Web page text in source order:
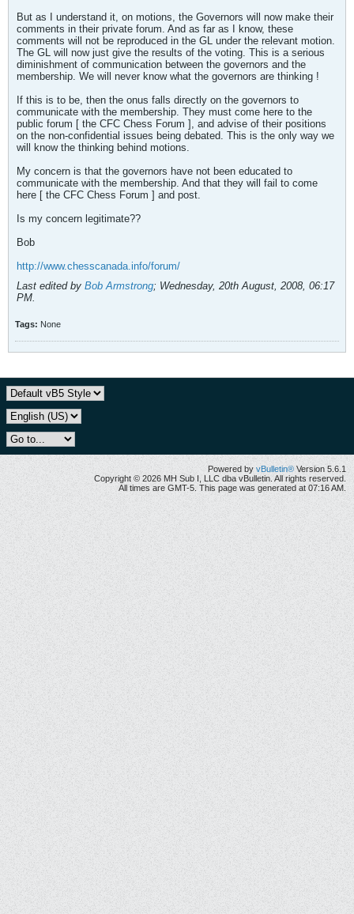
But as I understand it, on motions, the Governors will now make their
comments in their private forum. And as far as I know, these
comments will not be reproduced in the GL under the relevant motion.
The GL will now just give the results of the voting. This is a serious
diminishment of communication between the governors and the
membership. We will never know what the governors are thinking !
If this is to be, then the onus falls directly on the governors to
communicate with the membership. They must come here to the
public forum [ the CFC Chess Forum ], and advise of their positions
on the non-confidential issues being debated. This is the only way we
will know the thinking behind motions.
My concern is that the governors have not been educated to
communicate with the membership. And that they will fail to come
here [ the CFC Chess Forum ] and post.
Is my concern legitimate??
Bob
http://www.chesscanada.info/forum/
Last edited by Bob Armstrong; Wednesday, 20th August, 2008, 06:17
PM.
Tags: None
Powered by vBulletin® Version 5.6.1
Copyright © 2026 MH Sub I, LLC dba vBulletin. All rights reserved.
All times are GMT-5. This page was generated at 07:16 AM.